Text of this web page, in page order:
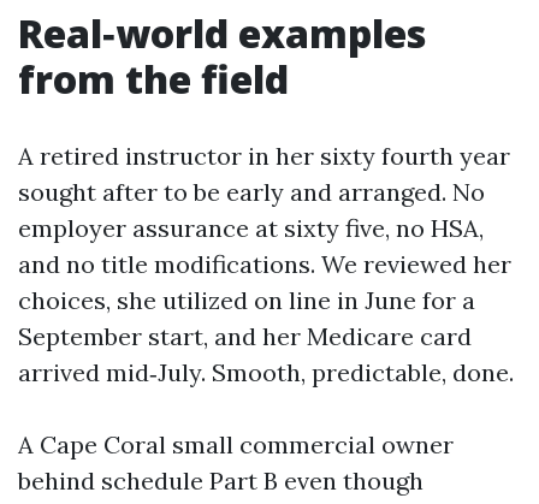
Real‑world examples
from the field
A retired instructor in her sixty fourth year
sought after to be early and arranged. No
employer assurance at sixty five, no HSA,
and no title modifications. We reviewed her
choices, she utilized on line in June for a
September start, and her Medicare card
arrived mid‑July. Smooth, predictable, done.
A Cape Coral small commercial owner
behind schedule Part B even though